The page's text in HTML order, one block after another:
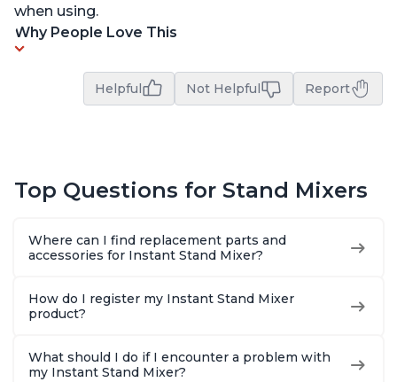
when using.
Why People Love This
Helpful Not Helpful Report
Top Questions for Stand Mixers
Where can I find replacement parts and
accessories for Instant Stand Mixer?
How do I register my Instant Stand Mixer
product?
What should I do if I encounter a problem with
my Instant Stand Mixer?